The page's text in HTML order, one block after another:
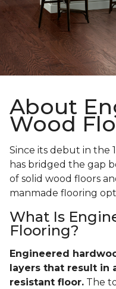
About
Wood
Since its debut in the
has bridged the gap
of solid wood floors
manmade flooring
What Is
Flooring?
Engineered
layers that result in
resistant floor. The